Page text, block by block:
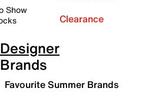
Show
Clearance
Designer
Brands
Favourite Summer Brands